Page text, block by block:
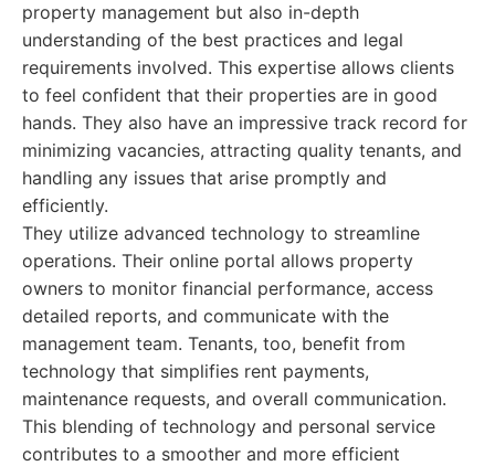
property management but also in-depth
understanding of the best practices and legal
requirements involved. This expertise allows clients
to feel confident that their properties are in good
hands. They also have an impressive track record for
minimizing vacancies, attracting quality tenants, and
handling any issues that arise promptly and
efficiently.
They utilize advanced technology to streamline
operations. Their online portal allows property
owners to monitor financial performance, access
detailed reports, and communicate with the
management team. Tenants, too, benefit from
technology that simplifies rent payments,
maintenance requests, and overall communication.
This blending of technology and personal service
contributes to a smoother and more efficient